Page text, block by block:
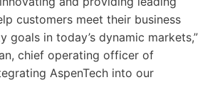
customers meet their business
goals in today’s dynamic markets,”
chief operating officer of
AspenTech into our